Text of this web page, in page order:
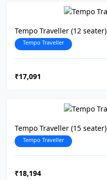
Tempo Traveller (12 seater)
Tempo Traveller
₹17,091
Tempo Traveller (15 seater)
Tempo Traveller
₹18,194